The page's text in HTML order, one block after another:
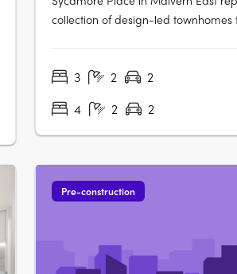
collection of design-led townhomes
allowing residents to reconnect
3 2 2
4
2 2
Pre-construction